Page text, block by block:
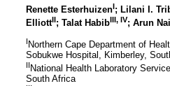
Renette EsterhuizenI; Lilani I.
ElliottII; Talat HabibIII, IV; Arun
I Northern Cape Department of
Sobukwe Hospital, Kimberley,
IINational Health Laboratory
South Africa